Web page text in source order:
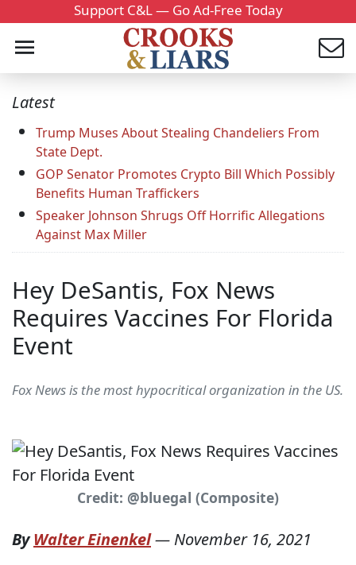
Support C&L — Go Ad-Free Today
Latest
Trump Muses About Stealing Chandeliers From
State Dept.
GOP Senator Promotes Crypto Bill Which Possibly
Benefits Human Traffickers
Speaker Johnson Shrugs Off Horrific Allegations
Against Max Miller
Hey DeSantis, Fox News
Requires Vaccines For Florida
Event
Fox News is the most hypocritical organization in the US.
Credit: @bluegal (Composite)
ByWalter Einenkel— November 16, 2021